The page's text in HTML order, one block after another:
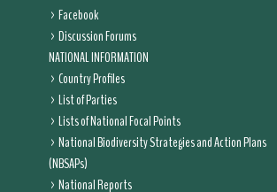
Facebook
Discussion Forums
NATIONAL INFORMATION
Country Profiles
List of Parties
Lists of National Focal Points
National Biodiversity Strategies and Action Plans
(NBSAPs)
National Reports